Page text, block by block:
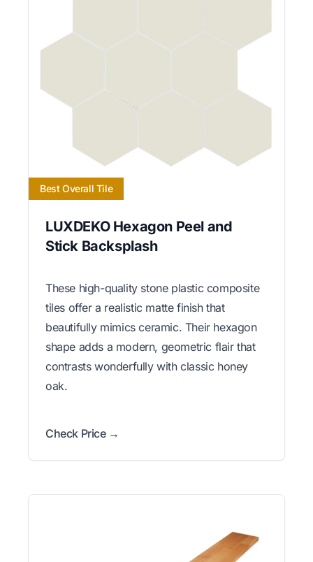
Best Overall Tile
LUXDEKO Hexagon Peel and
Stick Backsplash
These high-quality stone plastic composite
tiles offer a realistic matte finish that
beautifully mimics ceramic. Their hexagon
shape adds a modern, geometric flair that
contrasts wonderfully with classic honey
oak.
Check Price →